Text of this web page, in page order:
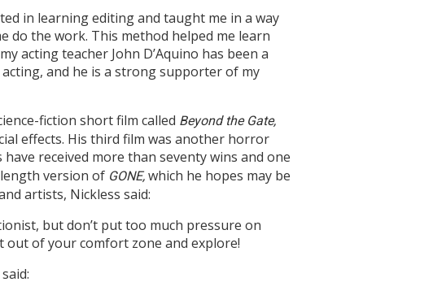
in learning editing and taught me in a way
do the work. This method helped me learn
acting teacher John D’Aquino has been a
and he is a strong supporter of my
fiction short film called Beyond the Gate,
effects. His third film was another horror
have received more than seventy wins and one
version of GONE, which he hopes may be
artists, Nickless said:
but don’t put too much pressure on
out of your comfort zone and explore!